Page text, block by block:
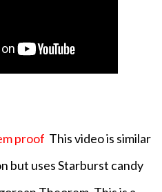
proof This video is similar
but uses Starburst candy